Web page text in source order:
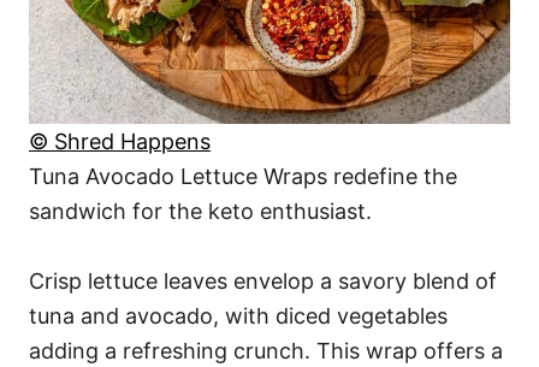
© Shred Happens
Tuna Avocado Lettuce Wraps redefine the
sandwich for the keto enthusiast.
Crisp lettuce leaves envelop a savory blend of
tuna and avocado, with diced vegetables
adding a refreshing crunch. This wrap offers a